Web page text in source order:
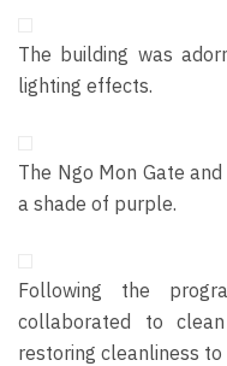
The building was
lighting effects.
The Ngo Mon Gate
a shade of purple.
Following the
collaborated to
restoring cleanliness to